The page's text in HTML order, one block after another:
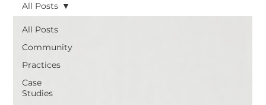
All Posts
Community
Practices
Case
Studies
All Posts